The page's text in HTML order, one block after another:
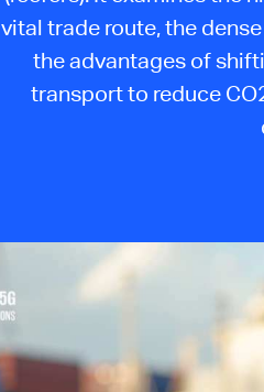
vital trade route, the
the advantages of
transport to reduce